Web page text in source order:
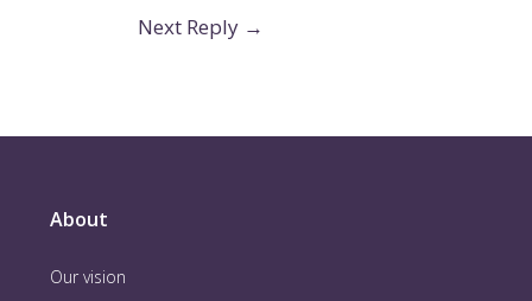
Next Reply →
About
Our vision